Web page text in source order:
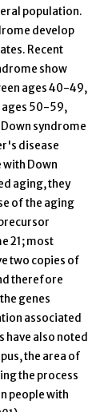
population.
develop
Recent
show
ages 40-49,
50-59,
syndrome
disease
with Down
aging, they
of the aging
21; most
two copies of
therefore
genes
associated
have also noted
the area of
the process
people with